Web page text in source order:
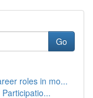
Go
roles in mo...